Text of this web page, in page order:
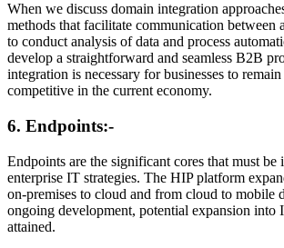
When we discuss domain integration
methods that facilitate communication between
to conduct analysis of data and process
develop a straightforward and seamless B2B
integration is necessary for businesses to
competitive in the current economy.
6. Endpoints:-
Endpoints are the significant cores that must be
enterprise IT strategies. The HIP platform
on-premises to cloud and from cloud to mobile
ongoing development, potential expansion into
attained.